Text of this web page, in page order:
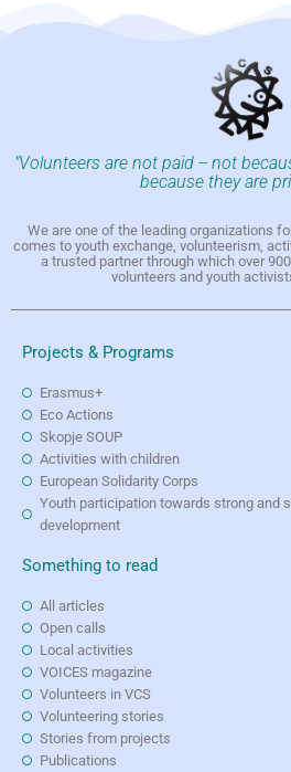
"Volunteers are not paid -- not
because they are
We are one of the leading organizations
comes to youth exchange, volunteerism,
a trusted partner through which over
volunteers and youth
Projects & Programs
Erasmus+
Eco Actions
Skopje SOUP
Activities with children
European Solidarity Corps
Youth participation towards strong and
development
Something to read
All articles
Open calls
Local activities
VOICES magazine
Volunteers in VCS
Volunteering stories
Stories from projects
Publications